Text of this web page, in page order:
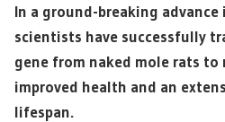
In a ground-breaking advance
scientists have successfully
gene from naked mole rats
improved health and an
lifespan.